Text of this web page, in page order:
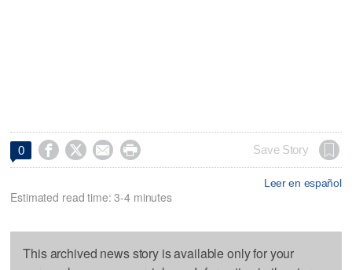
0     Save Story
Leer en español
Estimated read time: 3-4 minutes
This archived news story is available only for your